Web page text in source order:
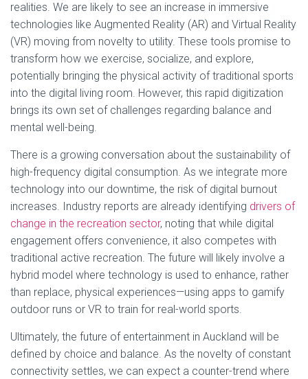
realities. We are likely to see an increase in immersive
technologies like Augmented Reality (AR) and Virtual Reality
(VR) moving from novelty to utility. These tools promise to
transform how we exercise, socialize, and explore,
potentially bringing the physical activity of traditional sports
into the digital living room. However, this rapid digitization
brings its own set of challenges regarding balance and
mental well-being.
There is a growing conversation about the sustainability of
high-frequency digital consumption. As we integrate more
technology into our downtime, the risk of digital burnout
increases. Industry reports are already identifying drivers of
change in the recreation sector, noting that while digital
engagement offers convenience, it also competes with
traditional active recreation. The future will likely involve a
hybrid model where technology is used to enhance, rather
than replace, physical experiences—using apps to gamify
outdoor runs or VR to train for real-world sports.
Ultimately, the future of entertainment in Auckland will be
defined by choice and balance. As the novelty of constant
connectivity settles, we can expect a counter-trend where